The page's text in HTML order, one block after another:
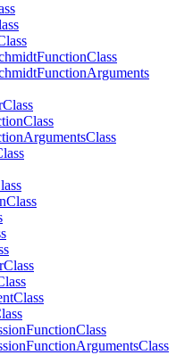
FunctionClass
FunctionArguments
Class
Class
ArgumentsClass
Class
Class
Class
FunctionClass
FunctionArgumentsClass